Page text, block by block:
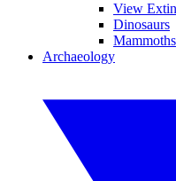
View
Dinosaurs
Mammoths
Archaeology